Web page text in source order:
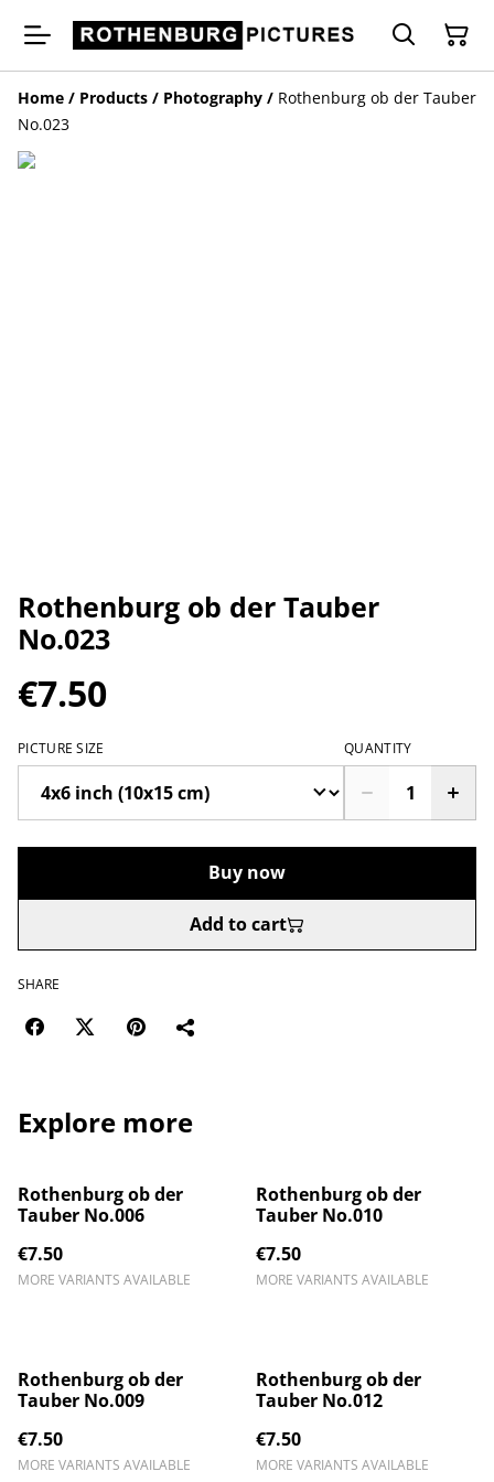
Home / Products / Photography / Rothenburg ob der Tauber
No.023
Rothenburg ob der Tauber
No.023
€7.50
PICTURE SIZE QUANTITY
Buy now
Add to cart
SHARE
Explore more
Rothenburg ob der
Tauber No.006
€7.50
MORE VARIANTS AVAILABLE
Rothenburg ob der
Tauber No.010
€7.50
MORE VARIANTS AVAILABLE
Rothenburg ob der
Tauber No.009
€7.50
MORE VARIANTS AVAILABLE
Rothenburg ob der
Tauber No.012
€7.50
MORE VARIANTS AVAILABLE